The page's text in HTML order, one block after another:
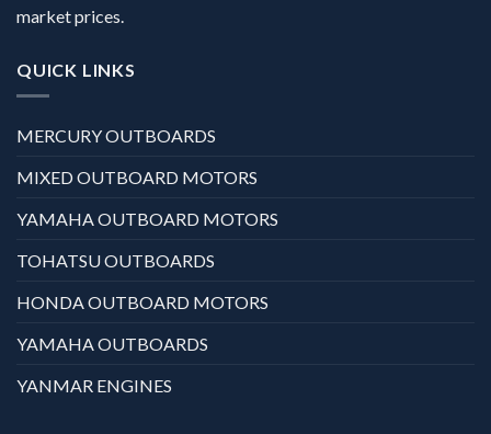
market prices.
QUICK LINKS
MERCURY OUTBOARDS
MIXED OUTBOARD MOTORS
YAMAHA OUTBOARD MOTORS
TOHATSU OUTBOARDS
HONDA OUTBOARD MOTORS
YAMAHA OUTBOARDS
YANMAR ENGINES